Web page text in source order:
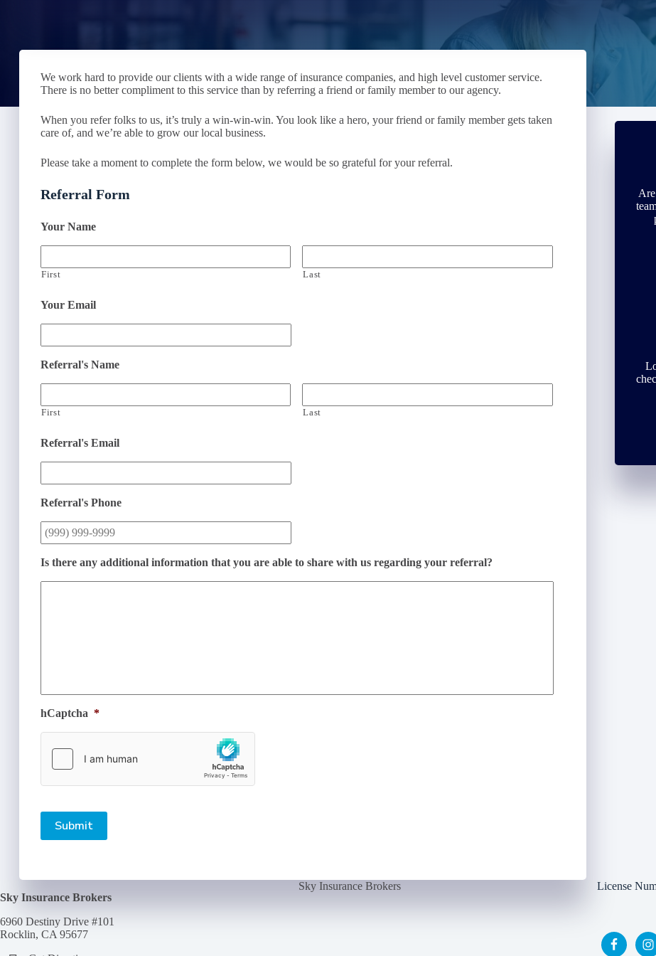
We work hard to provide our clients with a wide range of insurance companies, and high level customer service.
There is no better compliment to this service than by referring a friend or family member to our agency.
When you refer folks to us, it’s truly a win-win-win. You look like a hero, your friend or family member gets taken
care of, and we’re able to grow our local business.
Please take a moment to complete the form below, we would be so grateful for your referral.
Referral Form
Your Name
First Last
Your Email
Referral's Name
First Last
Referral's Email
Referral's Phone
Is there any additional information that you are able to share with us regarding your referral?
hCaptcha *
Submit
Sky Insurance Brokers
6960 Destiny Drive #101
Rocklin, CA 95677
Sky Insurance Brokers License